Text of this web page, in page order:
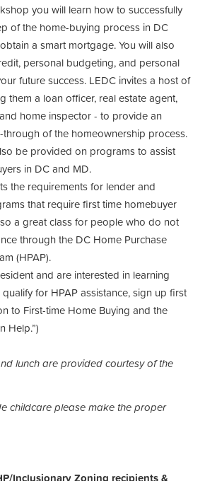
you will learn how to successfully
of the home-buying process in DC
a smart mortgage. You will also
personal budgeting, and personal
future success. LEDC invites a host of
them a loan officer, real estate agent,
home inspector - to provide an
through of the homeownership process.
be provided on programs to assist
in DC and MD.
the requirements for lender and
that require first time homebuyer
a great class for people who do not
through the DC Home Purchase
(HPAP).
and are interested in learning
for HPAP assistance, sign up first
to First-time Home Buying and the
Help.”)
lunch are provided courtesy of the
childcare please make the proper